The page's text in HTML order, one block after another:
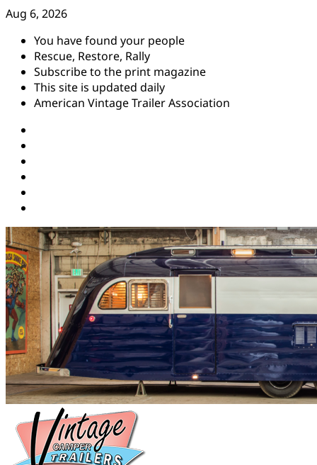
Skip
content
Aug 6, 2026
You have found your people
Rescue, Restore, Rally
Subscribe to the print magazine
This site is updated daily
American Vintage Trailer Association